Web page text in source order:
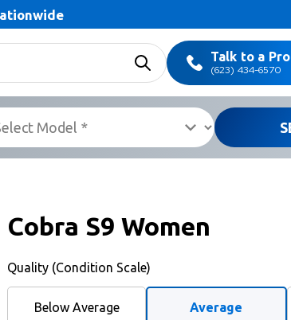
Talk to a Pro
(623) 434-6570
Cobra S9 Women
Quality (Condition Scale)
Below Average Average